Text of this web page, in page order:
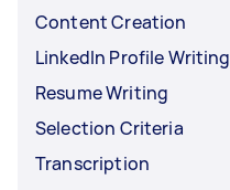
Content Creation
LinkedIn Profile Writing
Resume Writing
Selection Criteria
Transcription